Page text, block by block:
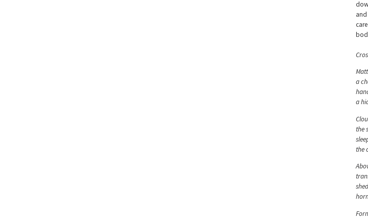
a
a
the
the